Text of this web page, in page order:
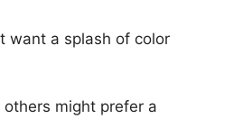
want a splash of color
might prefer a